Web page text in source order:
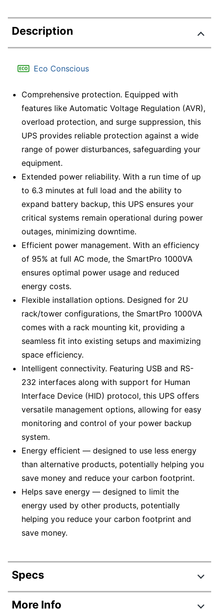
Description
Eco Conscious
Comprehensive protection. Equipped with
features like Automatic Voltage Regulation (AVR),
overload protection, and surge suppression, this
UPS provides reliable protection against a wide
range of power disturbances, safeguarding your
equipment.
Extended power reliability. With a run time of up
to 6.3 minutes at full load and the ability to
expand battery backup, this UPS ensures your
critical systems remain operational during power
outages, minimizing downtime.
Efficient power management. With an efficiency
of 95% at full AC mode, the SmartPro 1000VA
ensures optimal power usage and reduced
energy costs.
Flexible installation options. Designed for 2U
rack/tower configurations, the SmartPro 1000VA
comes with a rack mounting kit, providing a
seamless fit into existing setups and maximizing
space efficiency.
Intelligent connectivity. Featuring USB and RS-
232 interfaces along with support for Human
Interface Device (HID) protocol, this UPS offers
versatile management options, allowing for easy
monitoring and control of your power backup
system.
Energy efficient — designed to use less energy
than alternative products, potentially helping you
save money and reduce your carbon footprint.
Helps save energy — designed to limit the
energy used by other products, potentially
helping you reduce your carbon footprint and
save money.
Specs
Product Specifications
More Info